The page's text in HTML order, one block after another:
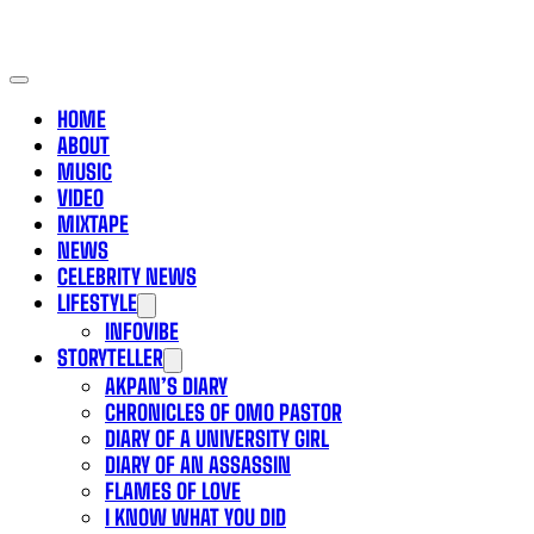
HOME
ABOUT
MUSIC
VIDEO
MIXTAPE
NEWS
CELEBRITY NEWS
LIFESTYLE
INFOVIBE
STORYTELLER
AKPAN’S DIARY
CHRONICLES OF OMO PASTOR
DIARY OF A UNIVERSITY GIRL
DIARY OF AN ASSASSIN
FLAMES OF LOVE
I KNOW WHAT YOU DID